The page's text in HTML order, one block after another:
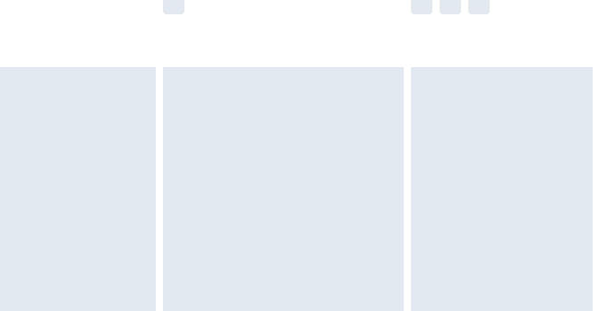
today based
why before
this. Cool